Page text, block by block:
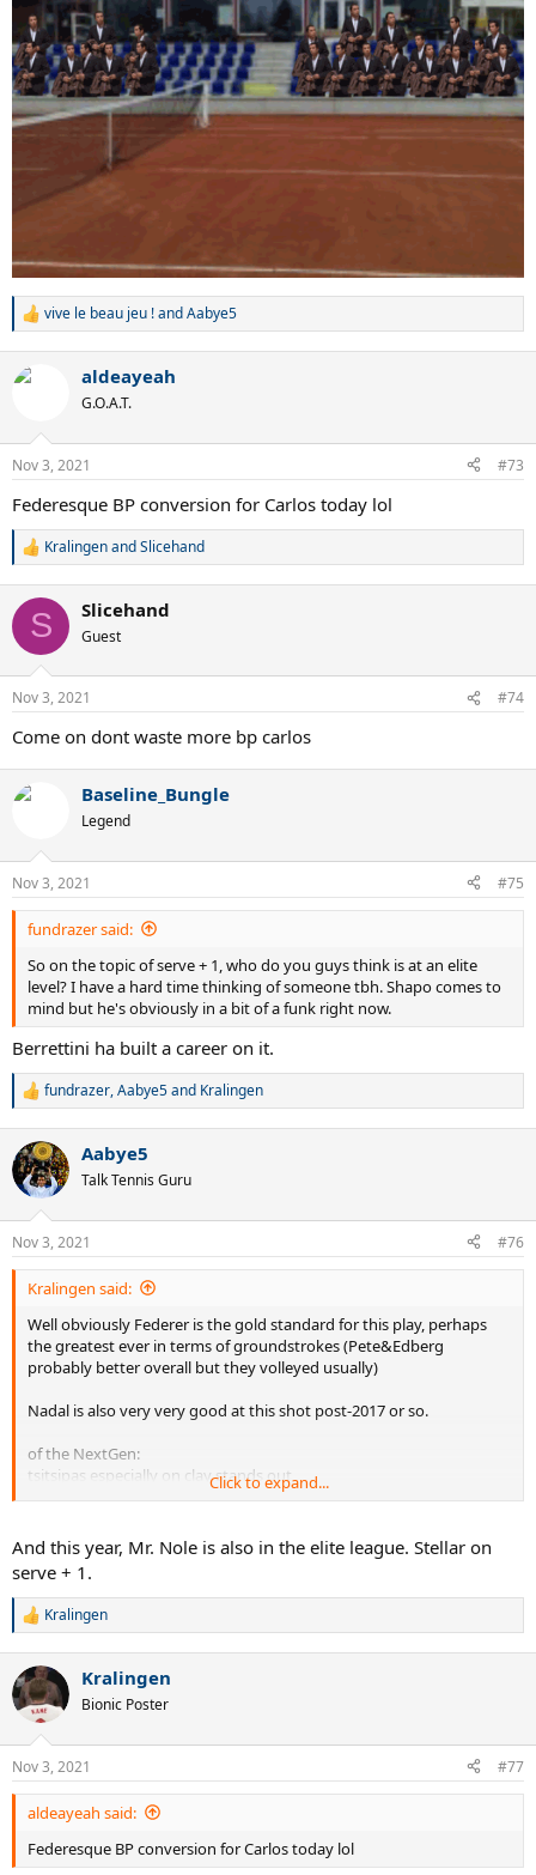
R
c
n
s
vive le beau jeu !andAabye5
aldeayeah
G.O.A.T.
Nov 3, 2021 #73
Federesque BP conversion for Carlos today lol
R
c
i
n
s
KralingenandSlicehand
S Slicehand
Guest
Nov 3, 2021 #74
Come on dont waste more bp carlos
Baseline_Bungle
Legend
Nov 3, 2021 #75
fundrazer said:
So on the topic of serve + 1, who do you guys think is at an elite
level? I have a hard time thinking of someone tbh. Shapo comes to
mind but he's obviously in a bit of a funk right now.
Berrettini ha built a career on it.
R
c
t
i
n
s
:
fundrazer,Aabye5and Kralingen
Aabye5
Talk Tennis Guru
Nov 3, 2021 #76
Kralingen said:
Well obviously Federer is the gold standard for this play, perhaps
the greatest ever in terms of groundstrokes (Pete&Edberg
probably better overall but they volleyed usually)
Nadal is also very very good at this shot post-2017 or so.
of the NextGen:
tsitsipas especially on clay stands out
Hurkacz, Humbert, and Harris are also very good in terms of lower
level players.
Click to expand...
And this year, Mr. Nole is also in the elite league. Stellar on
serve + 1.
R
c
t
n
s
:
Kralingen
Kralingen
Bionic Poster
Nov 3, 2021 #77
aldeayeah said:
Federesque BP conversion for Carlos today lol